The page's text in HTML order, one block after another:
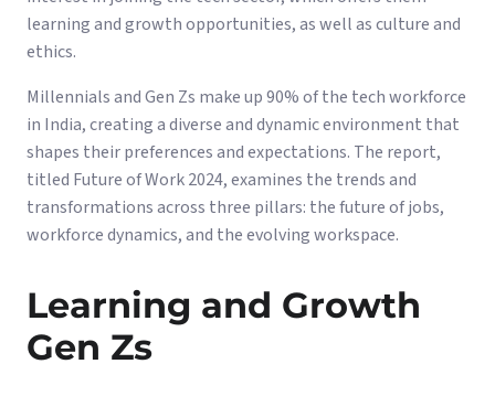
learning and growth opportunities, as well as culture and
ethics.
Millennials and Gen Zs make up 90% of the tech workforce
in India, creating a diverse and dynamic environment that
shapes their preferences and expectations. The report,
titled Future of Work 2024, examines the trends and
transformations across three pillars: the future of jobs,
workforce dynamics, and the evolving workspace.
Learning and Growth
Gen Zs